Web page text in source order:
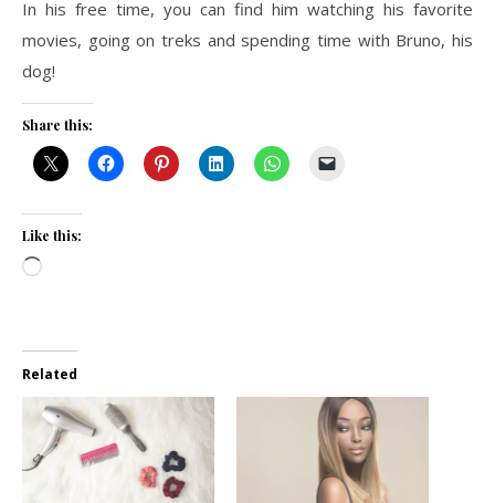
In his free time, you can find him watching his favorite
movies, going on treks and spending time with Bruno, his
dog!
Share this:
Like this:
Loading…
Related